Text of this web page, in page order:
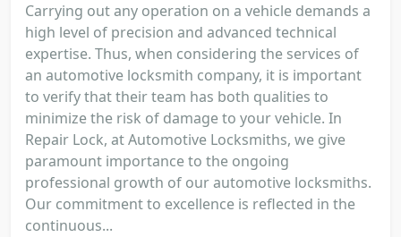
Carrying out any operation on a vehicle demands a
high level of precision and advanced technical
expertise. Thus, when considering the services of
an automotive locksmith company, it is important
to verify that their team has both qualities to
minimize the risk of damage to your vehicle. In
Repair Lock, at Automotive Locksmiths, we give
paramount importance to the ongoing
professional growth of our automotive locksmiths.
Our commitment to excellence is reflected in the
continuous...